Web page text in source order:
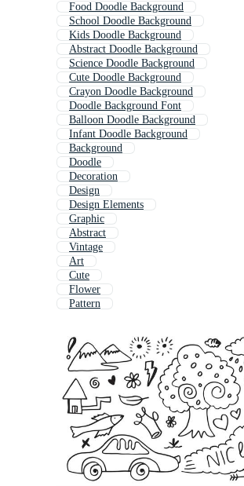
Food Doodle Background
School Doodle Background
Kids Doodle Background
Abstract Doodle Background
Science Doodle Background
Cute Doodle Background
Crayon Doodle Background
Doodle Background Font
Balloon Doodle Background
Infant Doodle Background
Background
Doodle
Decoration
Design
Design Elements
Graphic
Abstract
Vintage
Art
Cute
Flower
Pattern